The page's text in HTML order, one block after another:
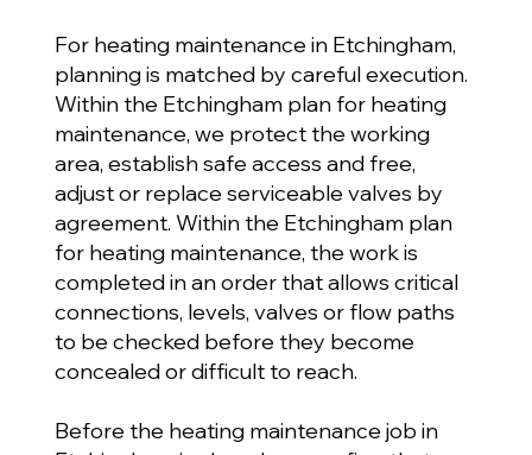
For heating maintenance in Etchingham,
planning is matched by careful execution.
Within the Etchingham plan for heating
maintenance, we protect the working
area, establish safe access and free,
adjust or replace serviceable valves by
agreement. Within the Etchingham plan
for heating maintenance, the work is
completed in an order that allows critical
connections, levels, valves or flow paths
to be checked before they become
concealed or difficult to reach.
Before the heating maintenance job in